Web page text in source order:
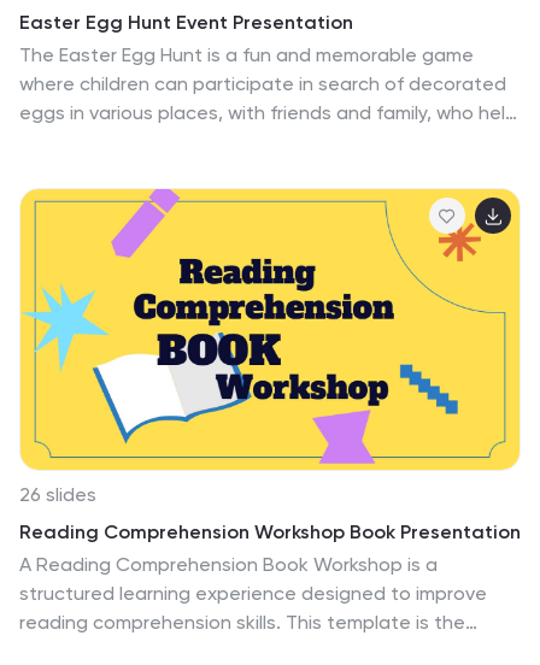
Easter Egg Hunt Event Presentation
The Easter Egg Hunt is a fun and memorable game
where children can participate in search of decorated
eggs in various places, with friends and family, who help
creating visually appealing presentations. Use this
template during Easter time to create a unique and
charming presentation. This template is created in
PowerPoint, Keynote, and Google Slide format with
standard slide layouts ready for customization. Just
simply add your own text and pictures to have a
stunning presentations in no time!
26 slides
Reading Comprehension Workshop Book Presentation
A Reading Comprehension Book Workshop is a
structured learning experience designed to improve
reading comprehension skills. This template is the